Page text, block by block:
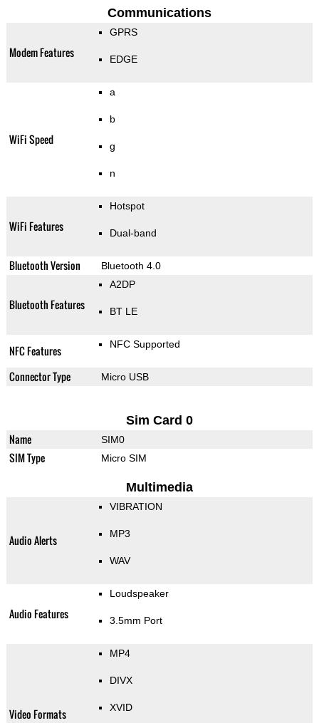
Communications
Modem Features
GPRS
EDGE
WiFi Speed
a
b
g
n
WiFi Features
Hotspot
Dual-band
Bluetooth Version Bluetooth 4.0
Bluetooth Features
A2DP
BT LE
NFC Features NFC Supported
Connector Type Micro USB
Sim Card 0
Name SIM0
SIM Type Micro SIM
Multimedia
Audio Alerts
VIBRATION
MP3
WAV
Audio Features
Loudspeaker
3.5mm Port
Video Formats
MP4
DIVX
XVID